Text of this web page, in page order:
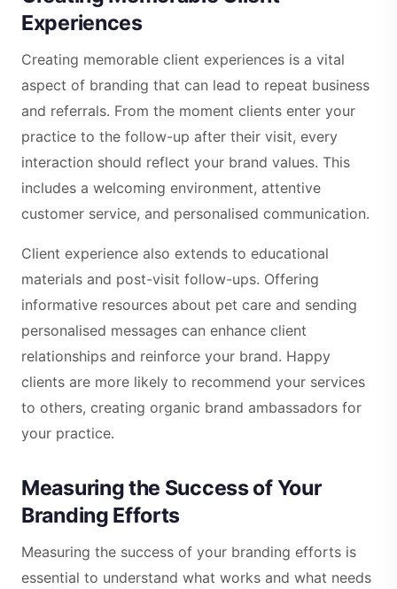
Experiences
Creating memorable client experiences is a vital
aspect of branding that can lead to repeat business
and referrals. From the moment clients enter your
practice to the follow-up after their visit, every
interaction should reflect your brand values. This
includes a welcoming environment, attentive
customer service, and personalised communication.
Client experience also extends to educational
materials and post-visit follow-ups. Offering
informative resources about pet care and sending
personalised messages can enhance client
relationships and reinforce your brand. Happy
clients are more likely to recommend your services
to others, creating organic brand ambassadors for
your practice.
Measuring the Success of Your
Branding Efforts
Measuring the success of your branding efforts is
essential to understand what works and what needs